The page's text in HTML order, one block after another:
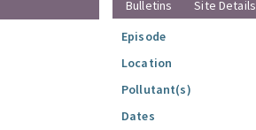
Bulletins Site Details
Episode
Location
Pollutant(s)
Dates